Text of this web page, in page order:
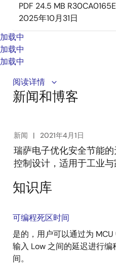
PDF 24.5 MB
2025年10月31日
加载中
加载中
加载中
Renesas simplifies safe
less brushless DC motor
integrated motor control
motor efficiency by 35%,
development.
阅读详情
新闻和博客
新闻 2021年4月1日
瑞萨电子优化安全节能
控制设计，适用于工业
知识库
可编程死区时间
是的，用户可以通过为
输入 Low 之间的延迟进行
间。